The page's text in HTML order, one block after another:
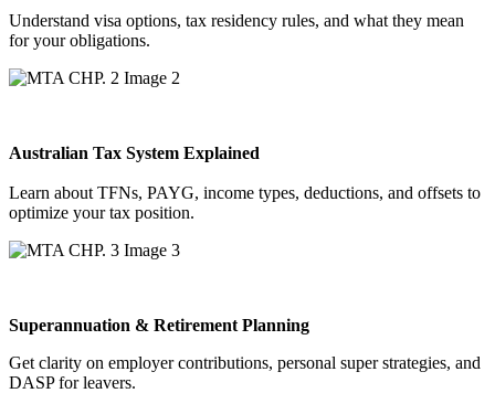
Understand visa options, tax residency rules, and what they mean
for your obligations.
Australian Tax System Explained
Learn about TFNs, PAYG, income types, deductions, and offsets to
optimize your tax position.
Superannuation & Retirement Planning
Get clarity on employer contributions, personal super strategies, and
DASP for leavers.